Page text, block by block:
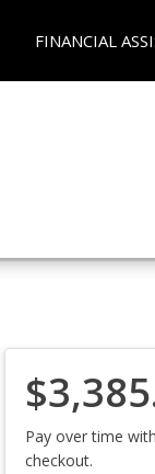
FINANCIAL
Pay over time with
checkout.